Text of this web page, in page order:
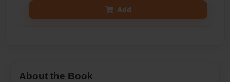
Add
About the Book